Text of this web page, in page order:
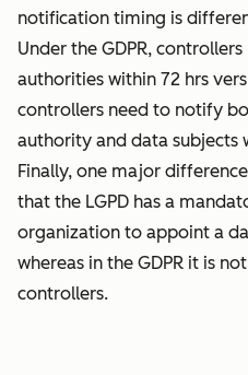
notification timing is
Under the GDPR,
authorities within 72 hrs
controllers need to notify
authority and data subjects
Finally, one major
that the LGPD has a
organization to appoint a
whereas in the GDPR it is
controllers.